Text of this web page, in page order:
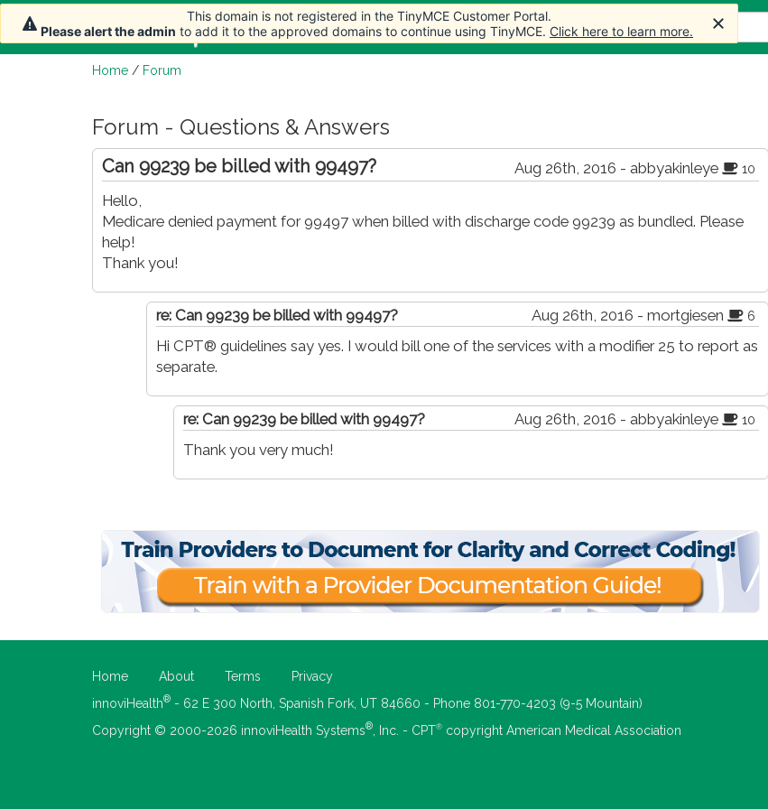
Home Articles Forum Store More
Home / Forum
Forum - Questions & Answers
Aug 26th, 2016 - abbyakinleye 10
Can 99239 be billed with 99497?
Hello,
Medicare denied payment for 99497 when billed with discharge code 99239 as bundled. Please
help!
Thank you!
Aug 26th, 2016 - mortgiesen 6
re: Can 99239 be billed with 99497?
Hi CPT® guidelines say yes. I would bill one of the services with a modifier 25 to report as
separate.
Aug 26th, 2016 - abbyakinleye 10
re: Can 99239 be billed with 99497?
Thank you very much!
Home About Terms
Privacy
innoviHealth® - 62 E 300 North, Spanish Fork, UT 84660 - Phone 801-770-4203 (9-5 Mountain)
Copyright © 2000-2026 innoviHealth Systems® , Inc. - CPT® copyright American Medical Association
This domain is not registered in the TinyMCE Customer Portal.
Please alert the admin to add it to the approved domains to continue using TinyMCE. Click here to learn more.
This domain is not registered in the TinyMCE Customer Portal.
Please alert the admin to add it to the approved domains to continue using TinyMCE. Click here to learn more.
This domain is not registered in the TinyMCE Customer Portal.
Please alert the admin to add it to the approved domains to continue using TinyMCE. Click here to learn more.